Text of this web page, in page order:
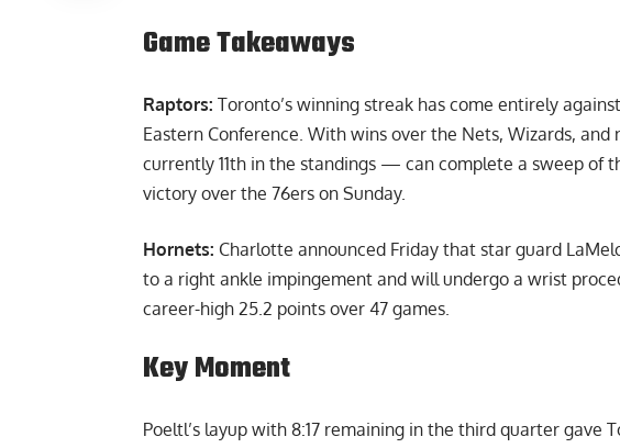
Game Takeaways
Raptors: Toronto’s winning streak has come entirely
Eastern Conference. With wins over the Nets, Wizards,
currently 11th in the standings — can complete a sweep of
victory over the 76ers on Sunday.
Hornets: Charlotte announced Friday that star guard
to a right ankle impingement and will undergo a wrist
career-high 25.2 points over 47 games.
Key Moment
Poeltl’s layup with 8:17 remaining in the third quarter